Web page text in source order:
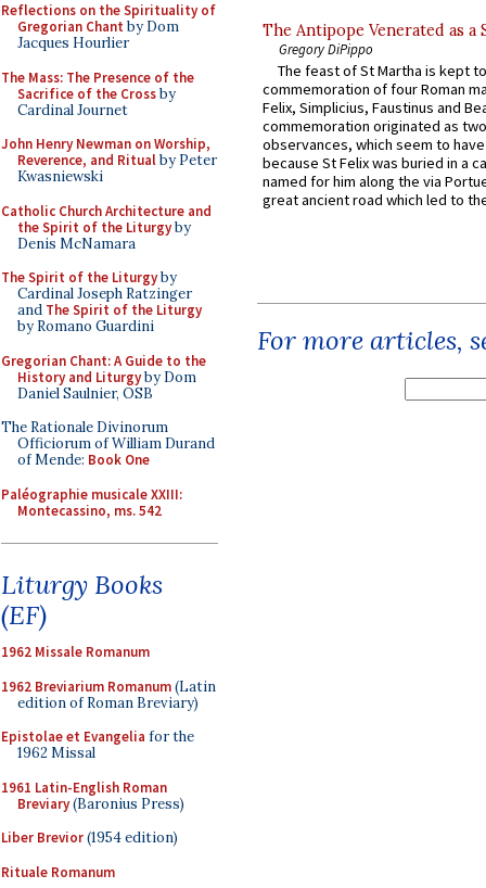
Reflections on the Spirituality of
Gregorian Chant by Dom
Jacques Hourlier
The Mass: The Presence of the
Sacrifice of the Crossby
Cardinal Journet
John Henry Newman on Worship,
Reverence, and Ritualby Peter
Kwasniewski
Catholic Church Architecture and
the Spirit of the Liturgyby
Denis McNamara
The Spirit of the Liturgyby
Cardinal Joseph Ratzinger
and The Spirit of the Liturgy
by Romano Guardini
Gregorian Chant: A Guide to the
History and Liturgyby Dom
Daniel Saulnier, OSB
The Rationale Divinorum
Officiorum of William Durand
of Mende: Book One
Paléographie musicale XXIII:
Montecassino, ms. 542
Liturgy Books
(EF)
1962 Missale Romanum
1962 Breviarium Romanum(Latin
edition of Roman Breviary)
Epistolae et Evangelia for the
1962 Missal
1961 Latin-English Roman
Breviary(Baronius Press)
Liber Brevior(1954 edition)
Rituale Romanum
The Antipope Venerated as a
Gregory DiPippo
The feast of St Martha is kept
commemoration of four Roman
Felix, Simplicius, Faustinus and
commemoration originated as
observances, which seem to
because St Felix was buried in a
named for him along the via
great ancient road which led to
For more articles,